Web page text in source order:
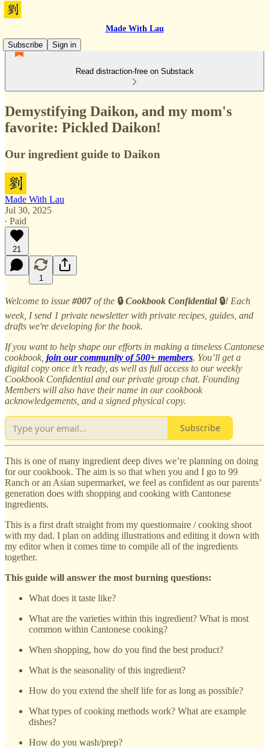
Made With Lau
Subscribe
Sign in
Read distraction-free on Substack
Demystifying Daikon, and my mom's
favorite: Pickled Daikon!
Our ingredient guide to Daikon
Made With Lau
Jul 30, 2025
∙ Paid
21
1
Welcome to issue #007of the 🔒Cookbook Confidential 🔒! Each
week, I send 1 private newsletter with private recipes, guides, and
drafts we're developing for the book.
If you want to help shape our efforts in making a timeless Cantonese
cookbook, join our community of 500+ members. You’ll get a
digital copy once it’s ready, as well as full access to our weekly
Cookbook Confidential and our private group chat. Founding
Members will also have their name in our cookbook
acknowledgements, and a signed physical copy.
Subscribe
This is one of many ingredient deep dives we’re planning on doing
for our cookbook. The aim is so that when you and I go to 99
Ranch or an Asian supermarket, we feel as confident as our parents’
generation does with shopping and cooking with Cantonese
ingredients.
This is a first draft straight from my questionnaire / cooking shoot
with my dad. I plan on adding illustrations and editing it down with
my editor when it comes time to compile all of the ingredients
together.
This guide will answer the most burning questions:
What does it taste like?
What are the varieties within this ingredient? What is most
common within Cantonese cooking?
When shopping, how do you find the best product?
What is the seasonality of this ingredient?
How do you extend the shelf life for as long as possible?
What types of cooking methods work? What are example
dishes?
How do you wash/prep?